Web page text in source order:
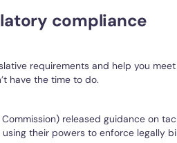
compliance
requirements and help you
have the time to do.
released guidance on
their powers to enforce legally